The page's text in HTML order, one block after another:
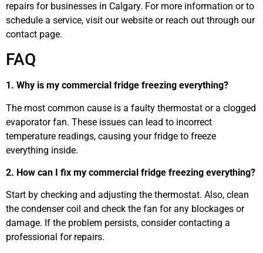
repairs for businesses in Calgary. For more information or to
schedule a service, visit our website or reach out through our
contact page.
FAQ
1. Why is my commercial fridge freezing everything?
The most common cause is a faulty thermostat or a clogged
evaporator fan. These issues can lead to incorrect
temperature readings, causing your fridge to freeze
everything inside.
2. How can I fix my commercial fridge freezing everything?
Start by checking and adjusting the thermostat. Also, clean
the condenser coil and check the fan for any blockages or
damage. If the problem persists, consider contacting a
professional for repairs.